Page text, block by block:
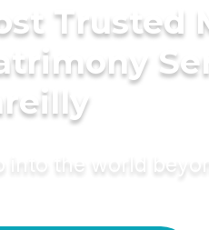
Trusted
into the world